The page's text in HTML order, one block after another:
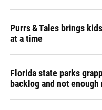
Purrs & Tales brings
at a time
Florida state parks
backlog and not enough